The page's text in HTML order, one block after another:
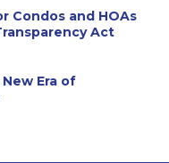
Condos and HOAs
Act
Era of